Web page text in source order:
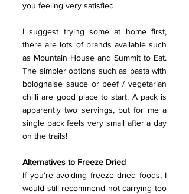
you feeling very satisfied.
I suggest trying some at home first,
there are lots of brands available such
as Mountain House and Summit to Eat.
The simpler options such as pasta with
bolognaise sauce or beef / vegetarian
chilli are good place to start. A pack is
apparently two servings, but for me a
single pack feels very small after a day
on the trails!
Alternatives to Freeze Dried
If you're avoiding freeze dried foods, I
would still recommend not carrying too